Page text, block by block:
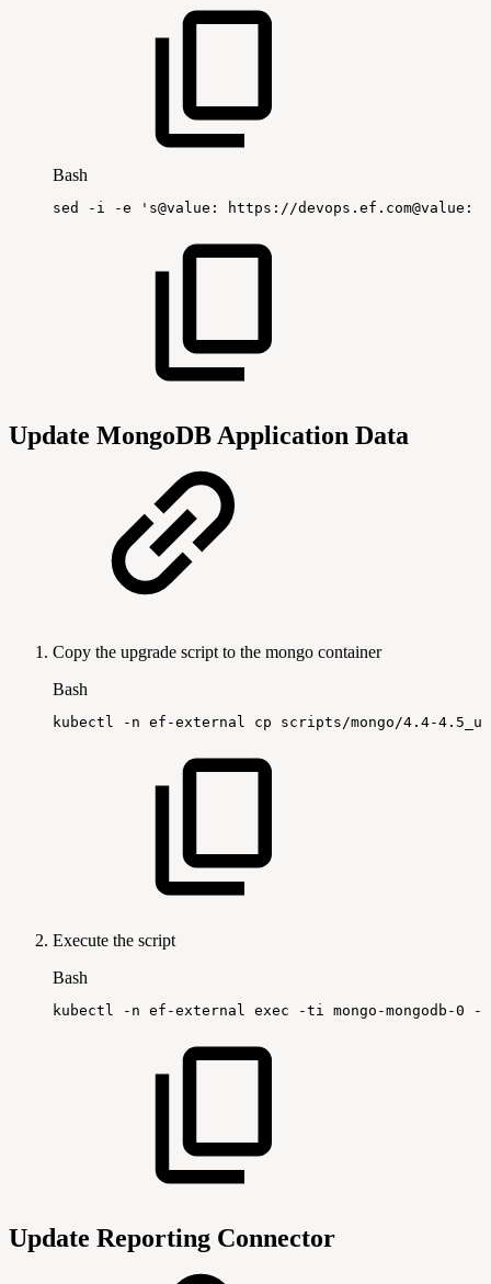
Bash
sed -i -e 's@value: https://devops.ef.com@value:
Update MongoDB Application Data
Copy the upgrade script to the mongo container
Bash
kubectl -n ef-external cp scripts/mongo/4.4-
Execute the script
Bash
kubectl -n ef-external exec -ti mongo-mongodb-0 --
Update Reporting Connector